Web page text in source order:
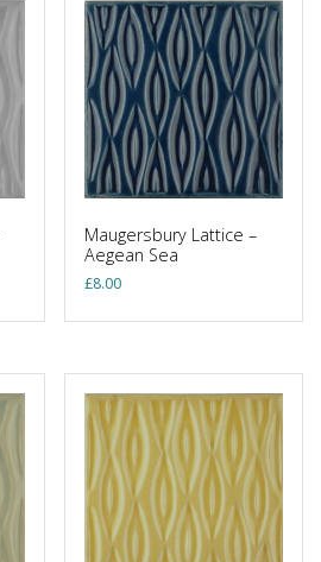
Maugersbury Lattice –
Aegean Sea
£8.00